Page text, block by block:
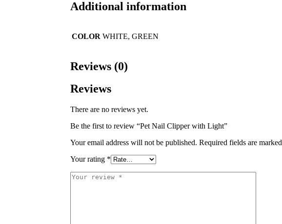
Additional information
COLOR WHITE, GREEN
Reviews (0)
Reviews
There are no reviews yet.
Be the first to review “Pet Nail Clipper with Light”
Your email address will not be published. Required fields are marked
Your rating *